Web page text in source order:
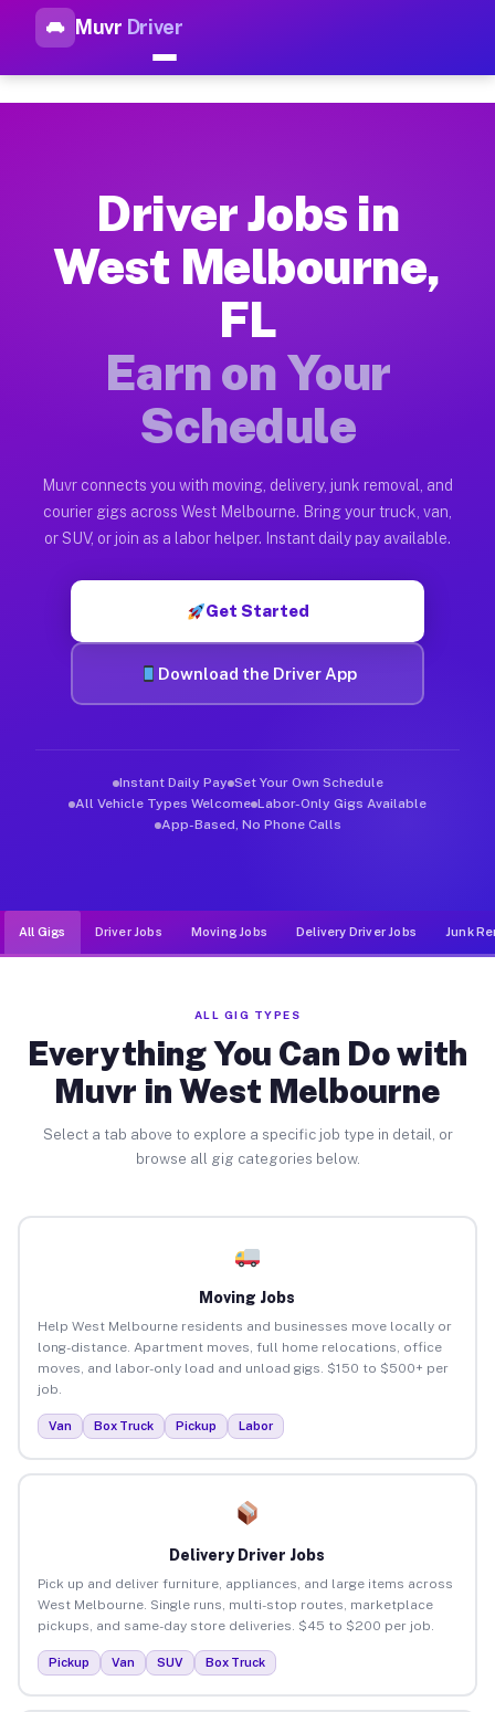
Muvr Driver
Top Driver Jobs West
How Driver Jobs West Melbourne FL
Getting started takes five minutes. Download the Muvr
Earnings Potential for Driver Jobs West
Drivers on Muvr in West Melbourne earn between $28 and
Qualifying Vehicles for Driver Jobs West
Almost any vehicle qualifies for work on the Muvr platform
Muvr was built specifically for drivers who move, haul, and
Driver Jobs in
West Melbourne,
FL
Earn on Your
Schedule
Muvr connects you with moving, delivery, junk removal, and
courier gigs across West Melbourne. Bring your truck, van,
or SUV, or join as a labor helper. Instant daily pay available.
Get Started
Download the Driver App
Instant Daily Pay Set Your Own Schedule
All Vehicle Types Welcome Labor-Only Gigs Available
App-Based, No Phone Calls
All Gigs Driver Jobs Moving Jobs Delivery Driver Jobs Junk
ALL GIG TYPES
Everything You Can Do with
Muvr in West Melbourne
Select a tab above to explore a specific job type in detail, or
browse all gig categories below.
Moving Jobs
Help West Melbourne residents and businesses move locally or
long-distance. Apartment moves, full home relocations, office
moves, and labor-only load and unload gigs. $150 to $500+ per
job.
Van Box Truck Pickup Labor
Delivery Driver Jobs
Pick up and deliver furniture, appliances, and large items across
West Melbourne. Single runs, multi-stop routes, marketplace
pickups, and same-day store deliveries. $45 to $200 per job.
Pickup Van SUV Box Truck